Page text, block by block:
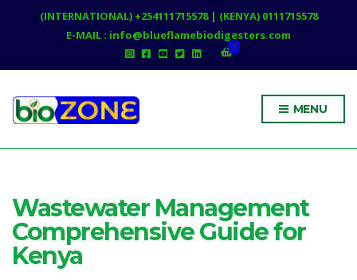
(INTERNATIONAL) +254111715578 | (KENYA) 0111715578
E-MAIL : info@blueflamebiodigesters.com
0
MENU
Wastewater Management
Comprehensive Guide for
Kenya